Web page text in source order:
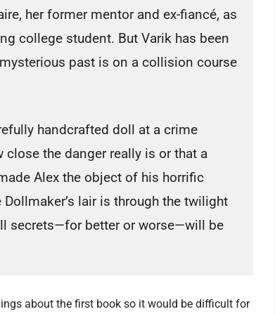
her former mentor and ex-fiancé, as
college student. But Varik has been
past is on a collision course
handcrafted doll at a crime
the danger really is or that a
Alex the object of his horrific
lair is through the twilight
secrets—for better or worse—will be
about the first book so it would be difficult for